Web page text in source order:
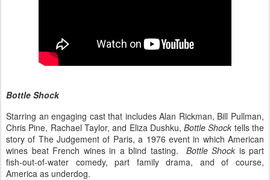
Bottle Shock
Starring an engaging cast that includes Alan Rickman, Bill Pullman,
Chris Pine, Rachael Taylor, and Eliza Dushku,Bottle Shock tells the
story of The Judgement of Paris, a 1976 event in which American
wines beat French wines in a blind tasting. Bottle Shock is part
fish-out-of-water comedy, part family drama, and of course,
America as underdog.